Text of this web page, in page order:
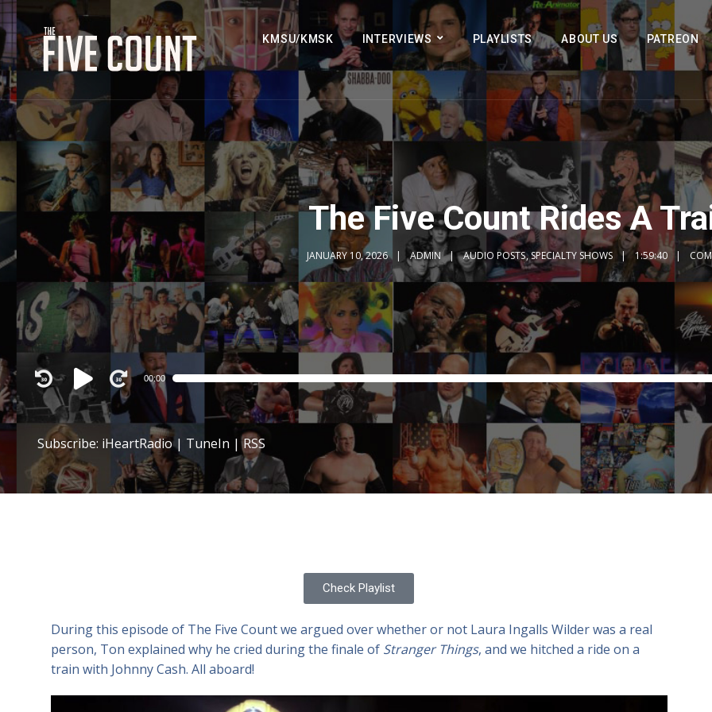
KMSU/KMSK INTERVIEWS PLAYLISTS ABOUT US PATREON
The Five Count Rides A
JANUARY 10, 2026 ADMIN AUDIO POSTS,SPECIALTY SHOWS 1:59:40
Audio
Player
00:00
Subscribe: iHeartRadio| TuneIn |RSS
Check Playlist
During this episode of The Five Count we argued over whether or not Laura Ingalls Wilder was a real
person, Ton explained why he cried during the finale of Stranger Things, and we hitched a ride on a
train with Johnny Cash. All aboard!